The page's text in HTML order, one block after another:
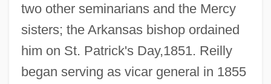
two other seminarians and the Mercy
sisters; the Arkansas bishop ordained
him on St. Patrick's Day,1851. Reilly
began serving as vicar general in 1855